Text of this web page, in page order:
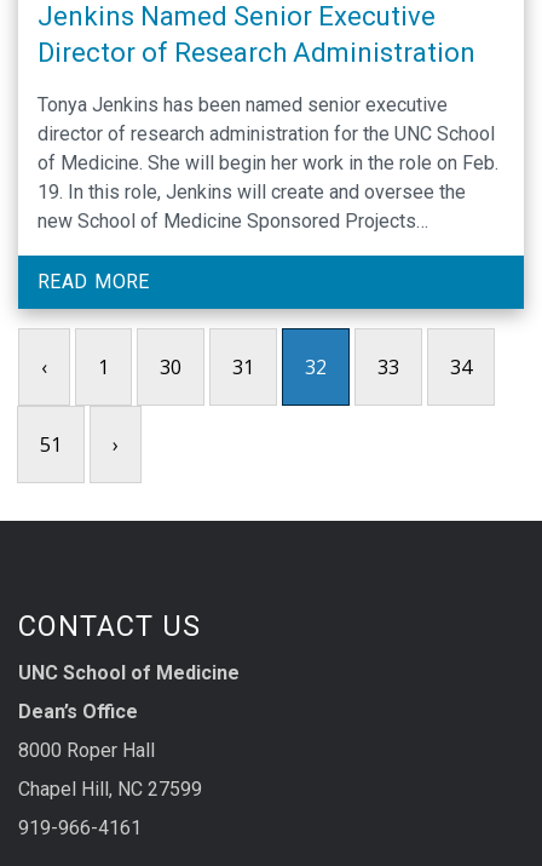
Jenkins Named Senior Executive
Director of Research Administration
Tonya Jenkins has been named senior executive
director of research administration for the UNC School
of Medicine. She will begin her work in the role on Feb.
19. In this role, Jenkins will create and oversee the
new School of Medicine Sponsored Projects
Administration Office, which will bolster the research
functions of all SOM departments …
READ MORE
‹ 1 30 31 32 33 34
51 ›
CONTACT US
UNC School of Medicine
Dean’s Office
8000 Roper Hall
Chapel Hill, NC 27599
919-966-4161